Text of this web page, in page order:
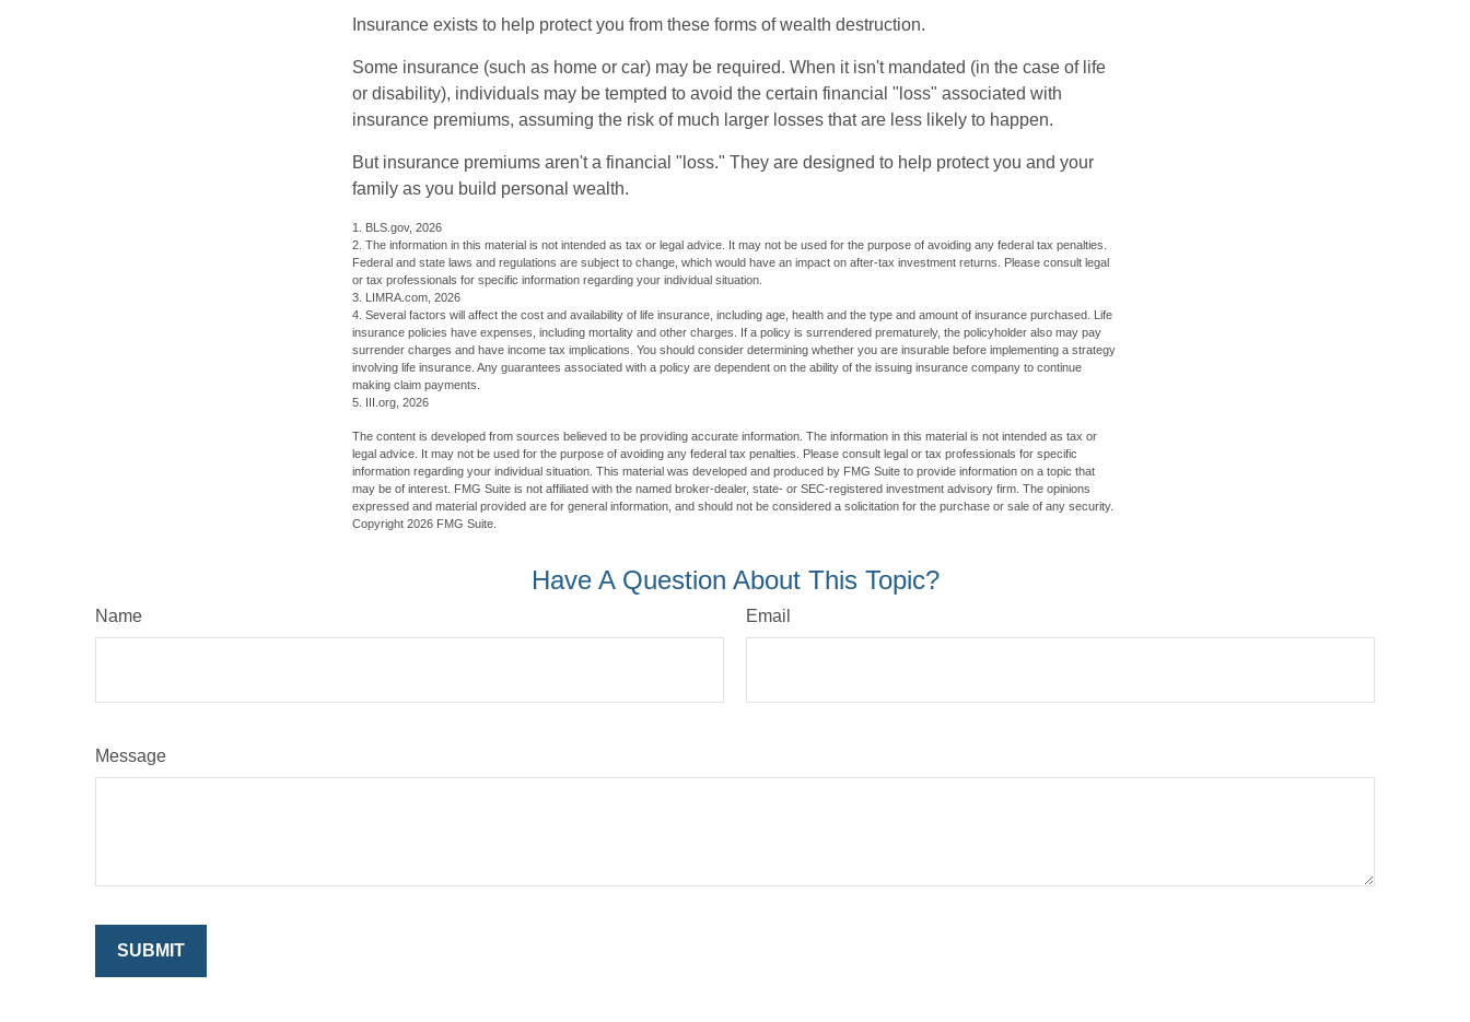
Insurance exists to help protect you from these forms of wealth destruction.
Some insurance (such as home or car) may be required. When it isn't mandated (in the case of life
or disability), individuals may be tempted to avoid the certain financial "loss" associated with
insurance premiums, assuming the risk of much larger losses that are less likely to happen.
But insurance premiums aren't a financial "loss." They are designed to help protect you and your
family as you build personal wealth.
1. BLS.gov, 2026
2. The information in this material is not intended as tax or legal advice. It may not be used for the purpose of avoiding any federal tax penalties.
Federal and state laws and regulations are subject to change, which would have an impact on after-tax investment returns. Please consult legal
or tax professionals for specific information regarding your individual situation.
3. LIMRA.com, 2026
4. Several factors will affect the cost and availability of life insurance, including age, health and the type and amount of insurance purchased. Life
insurance policies have expenses, including mortality and other charges. If a policy is surrendered prematurely, the policyholder also may pay
surrender charges and have income tax implications. You should consider determining whether you are insurable before implementing a strategy
involving life insurance. Any guarantees associated with a policy are dependent on the ability of the issuing insurance company to continue
making claim payments.
5. III.org, 2026
The content is developed from sources believed to be providing accurate information. The information in this material is not intended as tax or
legal advice. It may not be used for the purpose of avoiding any federal tax penalties. Please consult legal or tax professionals for specific
information regarding your individual situation. This material was developed and produced by FMG Suite to provide information on a topic that
may be of interest. FMG Suite is not affiliated with the named broker-dealer, state- or SEC-registered investment advisory firm. The opinions
expressed and material provided are for general information, and should not be considered a solicitation for the purchase or sale of any security.
Copyright 2026 FMG Suite.
Have A Question About This Topic?
Name Email
Message